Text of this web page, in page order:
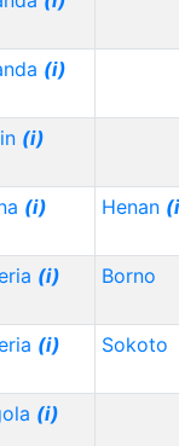
(i)
(i)
(i) Henan
(i) Borno
(i) Sokoto
(i)